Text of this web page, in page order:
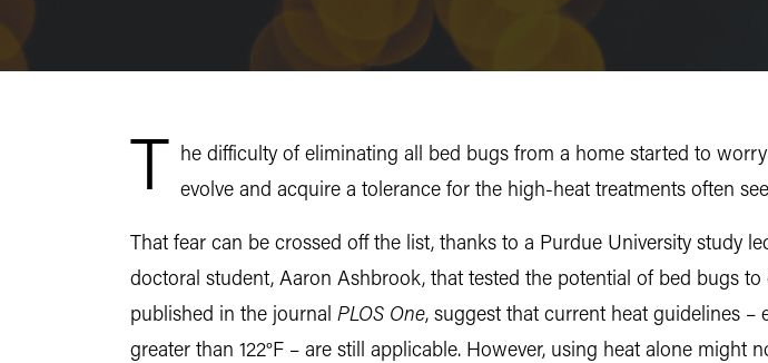
T
he difficulty of eliminating all bed bugs from a home started to
evolve and acquire a tolerance for the high-heat treatments often
That fear can be crossed off the list, thanks to a Purdue University study
doctoral student, Aaron Ashbrook, that tested the potential of bed bugs to
published in the journal PLOS One, suggest that current heat guidelines –
greater than 122°F – are still applicable. However, using heat alone might